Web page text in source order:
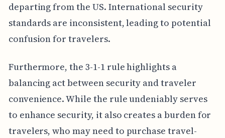
departing from the US. International security
standards are inconsistent, leading to potential
confusion for travelers.
Furthermore, the 3-1-1 rule highlights a
balancing act between security and traveler
convenience. While the rule undeniably serves
to enhance security, it also creates a burden for
travelers, who may need to purchase travel-